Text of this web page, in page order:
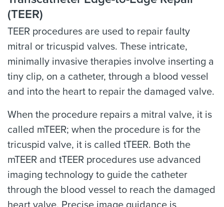
(TEER)
TEER procedures are used to repair faulty
mitral or tricuspid valves. These intricate,
minimally invasive therapies involve inserting a
tiny clip, on a catheter, through a blood vessel
and into the heart to repair the damaged valve.
When the procedure repairs a mitral valve, it is
called mTEER; when the procedure is for the
tricuspid valve, it is called tTEER. Both the
mTEER and tTEER procedures use advanced
imaging technology to guide the catheter
through the blood vessel to reach the damaged